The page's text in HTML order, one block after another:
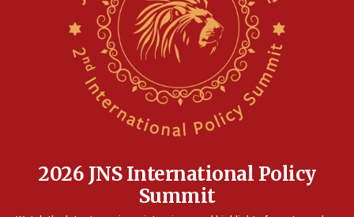
Anti-Israel activists protested outside Brooklyn
Navy Yard on Wednesday, called on industrial
park to evict Crye Precision, which makes
equipment worn by IDF soldiers
Indian prime minister says he talked ‘special’
17:05
Conversations ‘in works’ about debate in race for
2026 JNS International Policy
Summit